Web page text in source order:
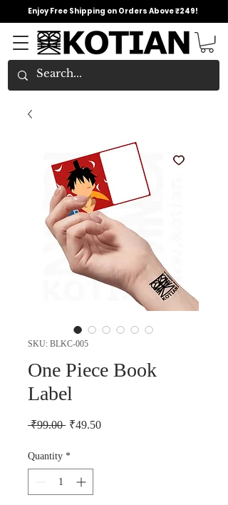
Enjoy Free Shipping on Orders Above ₹249!
SKU: BLKC-005
One Piece Book
Label
₹99.00 Regular Price
₹49.50Sale Price
Quantity *